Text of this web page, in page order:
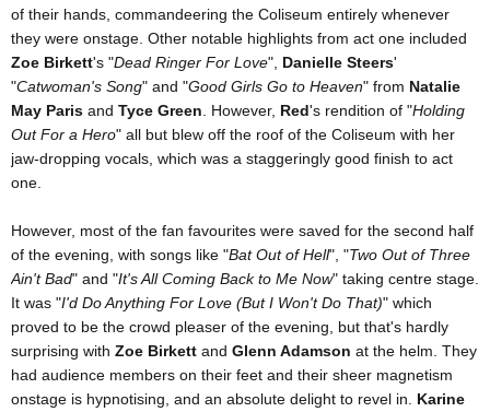
of their hands, commandeering the Coliseum entirely whenever
they were onstage. Other notable highlights from act one included
Zoe Birkett's "Dead Ringer For Love", Danielle Steers'
"Catwoman's Song" and "Good Girls Go to Heaven" from Natalie
May Paris and Tyce Green . However, Red's rendition of "Holding
Out For a Hero" all but blew off the roof of the Coliseum with her
jaw-dropping vocals, which was a staggeringly good finish to act
one.
However, most of the fan favourites were saved for the second half
of the evening, with songs like "Bat Out of Hell", "Two Out of Three
Ain't Bad" and "It's All Coming Back to Me Now" taking centre stage.
It was "I'd Do Anything For Love (But I Won't Do That)" which
proved to be the crowd pleaser of the evening, but that's hardly
surprising with Zoe Birkett and Glenn Adamson at the helm. They
had audience members on their feet and their sheer magnetism
onstage is hypnotising, and an absolute delight to revel in. Karine